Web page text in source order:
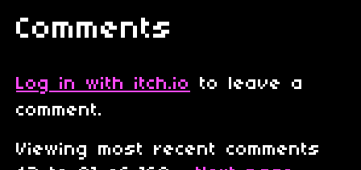
Comments
Log in with itch.io
to leave a
comment.
Viewing most recent comments